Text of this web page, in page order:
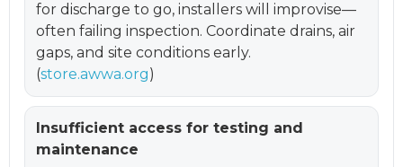
for discharge to go, installers will improvise—
often failing inspection. Coordinate drains, air
gaps, and site conditions early.
(store.awwa.org)
Insufficient access for testing and
maintenance